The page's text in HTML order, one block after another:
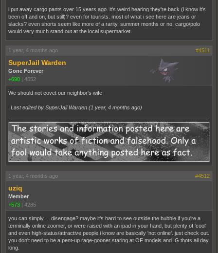
i put away cargo pants over 15 years ago. it's weird hearing they're back (i know it's
been off and on, but still)? even for tourists. most of what i see here are jeans or
slacks? even shorts seem like more of a rarity, summer months or no. cargo/polo
would very much stand out at the local supermarket.
1 year, 4 months ago #4511
SuperJail Warden
Gone Forever
+690
4552
We should not covet our neighbor's wife
Last edited by SuperJail Warden (1 year, 4 months ago)
1 year, 4 months ago #4512
uziq
Member
+573 | 4285
you can simply ... disengage? maybe it's hard to see outside the bubble if you're a
terminally online zoomer, or were raised with an ipad in your hand, but plenty of 'cool'
and even high-status/attractive people i know are basically 'not online'. just check out.
you don't need to be a pent-up rage-gooner staring at OF models and IG thots all day
long.